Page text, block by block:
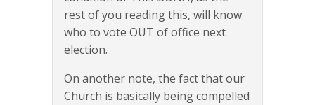
rest of you reading this, will know
who to vote OUT of office next
election.
On another note, the fact that our
Church is basically being compelled